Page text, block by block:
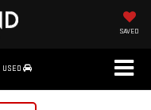
SAVED
USED